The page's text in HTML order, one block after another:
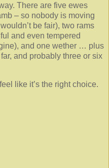
There are five ewes
– so nobody is moving
be fair), two rams
and even tempered
and one wether … plus
and probably three or six
like it’s the right choice.